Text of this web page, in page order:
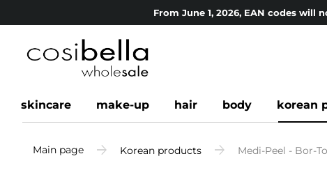
From June 1, 2026, EAN codes
skincare make-up hair body korean
Main page Korean products Medi-Peel - Bor-